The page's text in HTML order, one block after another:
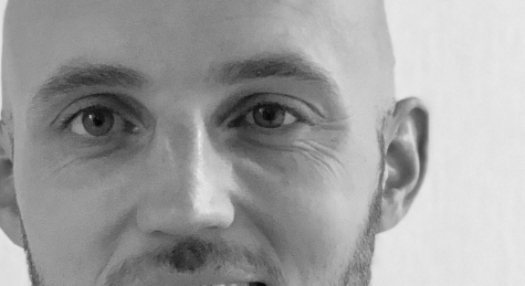
Education
Employment & discrimination
Family
Mediation
Personal Injury
Property & Estates